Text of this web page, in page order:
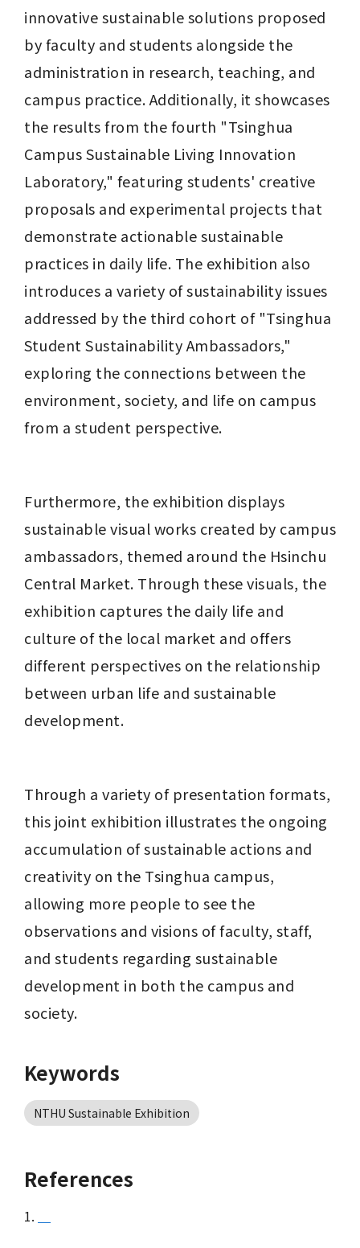
innovative sustainable solutions proposed
by faculty and students alongside the
administration in research, teaching, and
campus practice. Additionally, it showcases
the results from the fourth "Tsinghua
Campus Sustainable Living Innovation
Laboratory," featuring students' creative
proposals and experimental projects that
demonstrate actionable sustainable
practices in daily life. The exhibition also
introduces a variety of sustainability issues
addressed by the third cohort of "Tsinghua
Student Sustainability Ambassadors,"
exploring the connections between the
environment, society, and life on campus
from a student perspective.
Furthermore, the exhibition displays
sustainable visual works created by campus
ambassadors, themed around the Hsinchu
Central Market. Through these visuals, the
exhibition captures the daily life and
culture of the local market and offers
different perspectives on the relationship
between urban life and sustainable
development.
Through a variety of presentation formats,
this joint exhibition illustrates the ongoing
accumulation of sustainable actions and
creativity on the Tsinghua campus,
allowing more people to see the
observations and visions of faculty, staff,
and students regarding sustainable
development in both the campus and
society.
Keywords
NTHU Sustainable Exhibition
References
1.